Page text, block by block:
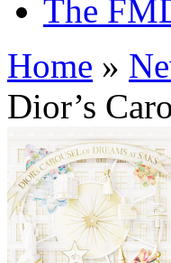
The
Home »
Dior’s